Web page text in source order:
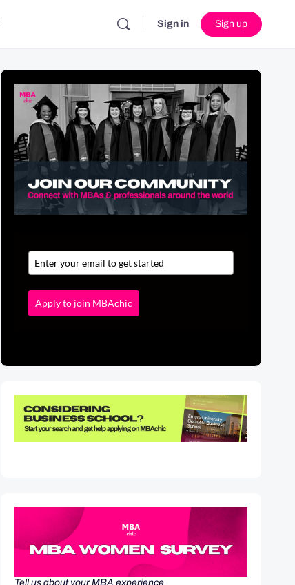
Sign in Sign up
Apply to join MBAchic
Tell us about your MBA experience